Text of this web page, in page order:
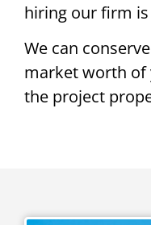
hiring our firm
We can
market worth of
the project